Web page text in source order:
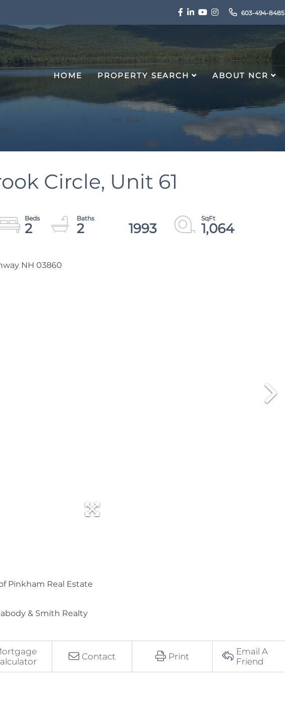
Facebook
LinkedinYoutubeInstagram603-494-8485
HOME PROPERTY SEARCH ABOUT NCR
Circle, Unit 61
2 2 1993 1,064
Pinkham Real Estate
& Smith Realty
Contact Print
Email A
Friend